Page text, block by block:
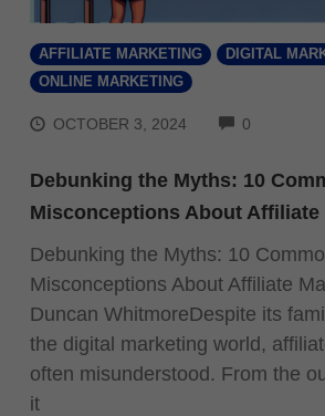
AFFILIATE MARKETING
DIGITAL
ONLINE MARKETING
OCTOBER 3, 2024 0
Debunking the Myths: 10
Misconceptions About Affiliate
Debunking the Myths: 10
Misconceptions About Affiliate
Duncan WhitmoreDespite its
the digital marketing world,
often misunderstood. From the
it